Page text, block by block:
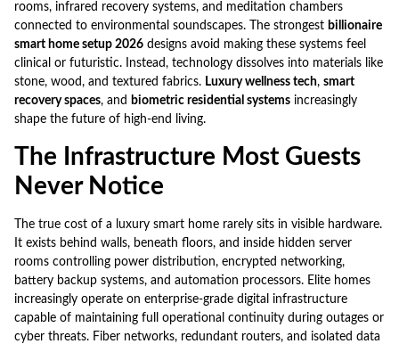
rooms, infrared recovery systems, and meditation chambers
connected to environmental soundscapes. The strongest billionaire
smart home setup 2026 designs avoid making these systems feel
clinical or futuristic. Instead, technology dissolves into materials like
stone, wood, and textured fabrics. Luxury wellness tech, smart
recovery spaces, and biometric residential systems increasingly
shape the future of high-end living.
The Infrastructure Most Guests
Never Notice
The true cost of a luxury smart home rarely sits in visible hardware.
It exists behind walls, beneath floors, and inside hidden server
rooms controlling power distribution, encrypted networking,
battery backup systems, and automation processors. Elite homes
increasingly operate on enterprise-grade digital infrastructure
capable of maintaining full operational continuity during outages or
cyber threats. Fiber networks, redundant routers, and isolated data